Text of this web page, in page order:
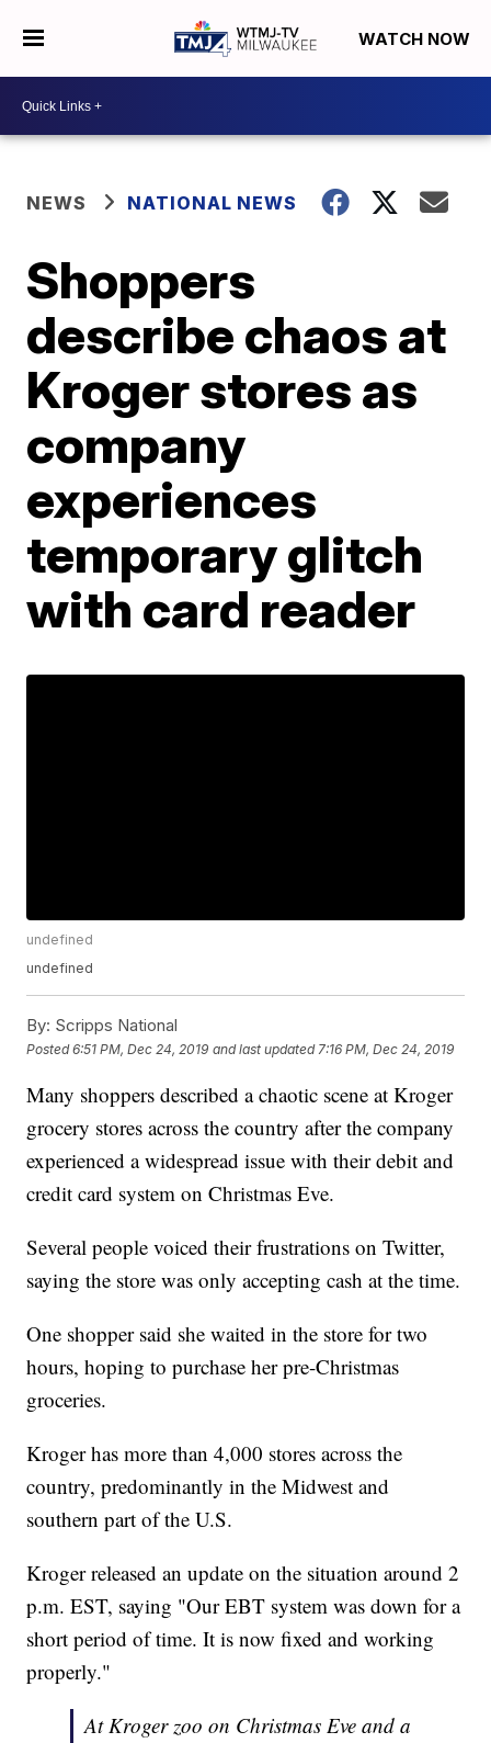
WATCH NOW
NEWS NATIONAL NEWS
Shoppers
describe chaos at
Kroger stores as
company
experiences
temporary glitch
with card reader
undefined
undefined
By: Scripps National
Posted6:51 PM, Dec 24, 2019 and last updated 7:16 PM, Dec 24, 2019
Many shoppers described a chaotic scene at Kroger
grocery stores across the country after the company
experienced a widespread issue with their debit and
credit card system on Christmas Eve.
Several people voiced their frustrations on Twitter,
saying the store was only accepting cash at the time.
One shopper said she waited in the store for two
hours, hoping to purchase her pre-Christmas
groceries.
Kroger has more than 4,000 stores across the
country, predominantly in the Midwest and
southern part of the U.S.
Kroger released an update on the situation around 2
p.m. EST, saying "Our EBT system was down for a
short period of time. It is now fixed and working
properly."
At Kroger zoo on Christmas Eve and a